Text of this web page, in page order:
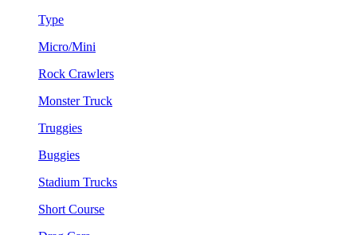
Type
Micro/Mini
Rock Crawlers
Monster Truck
Truggies
Buggies
Stadium Trucks
Short Course